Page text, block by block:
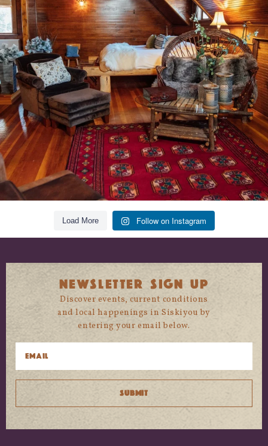
Load More Follow on Instagram
NEWSLETTER SIGN UP
Discover events, current conditions
and local happenings in Siskiyou by
entering your email below.